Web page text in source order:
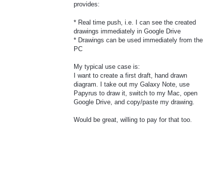
provides:
* Real time push, i.e. I can see the created
drawings immediately in Google Drive
* Drawings can be used immediately from the
PC
My typical use case is:
I want to create a first draft, hand drawn
diagram. I take out my Galaxy Note, use
Papyrus to draw it, switch to my Mac, open
Google Drive, and copy/paste my drawing.
Would be great, willing to pay for that too.